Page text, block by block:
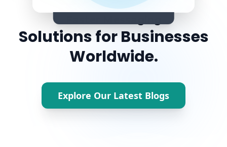
Solutions for Seamless
Connectivity.
Explore Our Latest Blogs